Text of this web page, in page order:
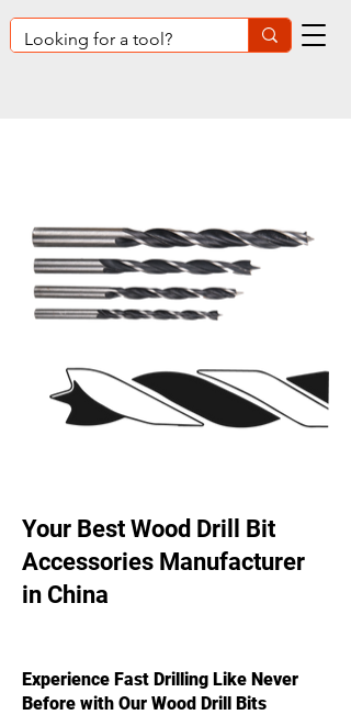
Your Best Wood Drill Bit
Accessories Manufacturer
in China
Experience Fast Drilling Like Never
Before with Our Wood Drill Bits